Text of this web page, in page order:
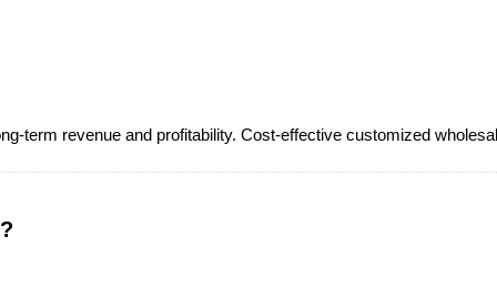
term revenue and profitability. Cost-effective customized